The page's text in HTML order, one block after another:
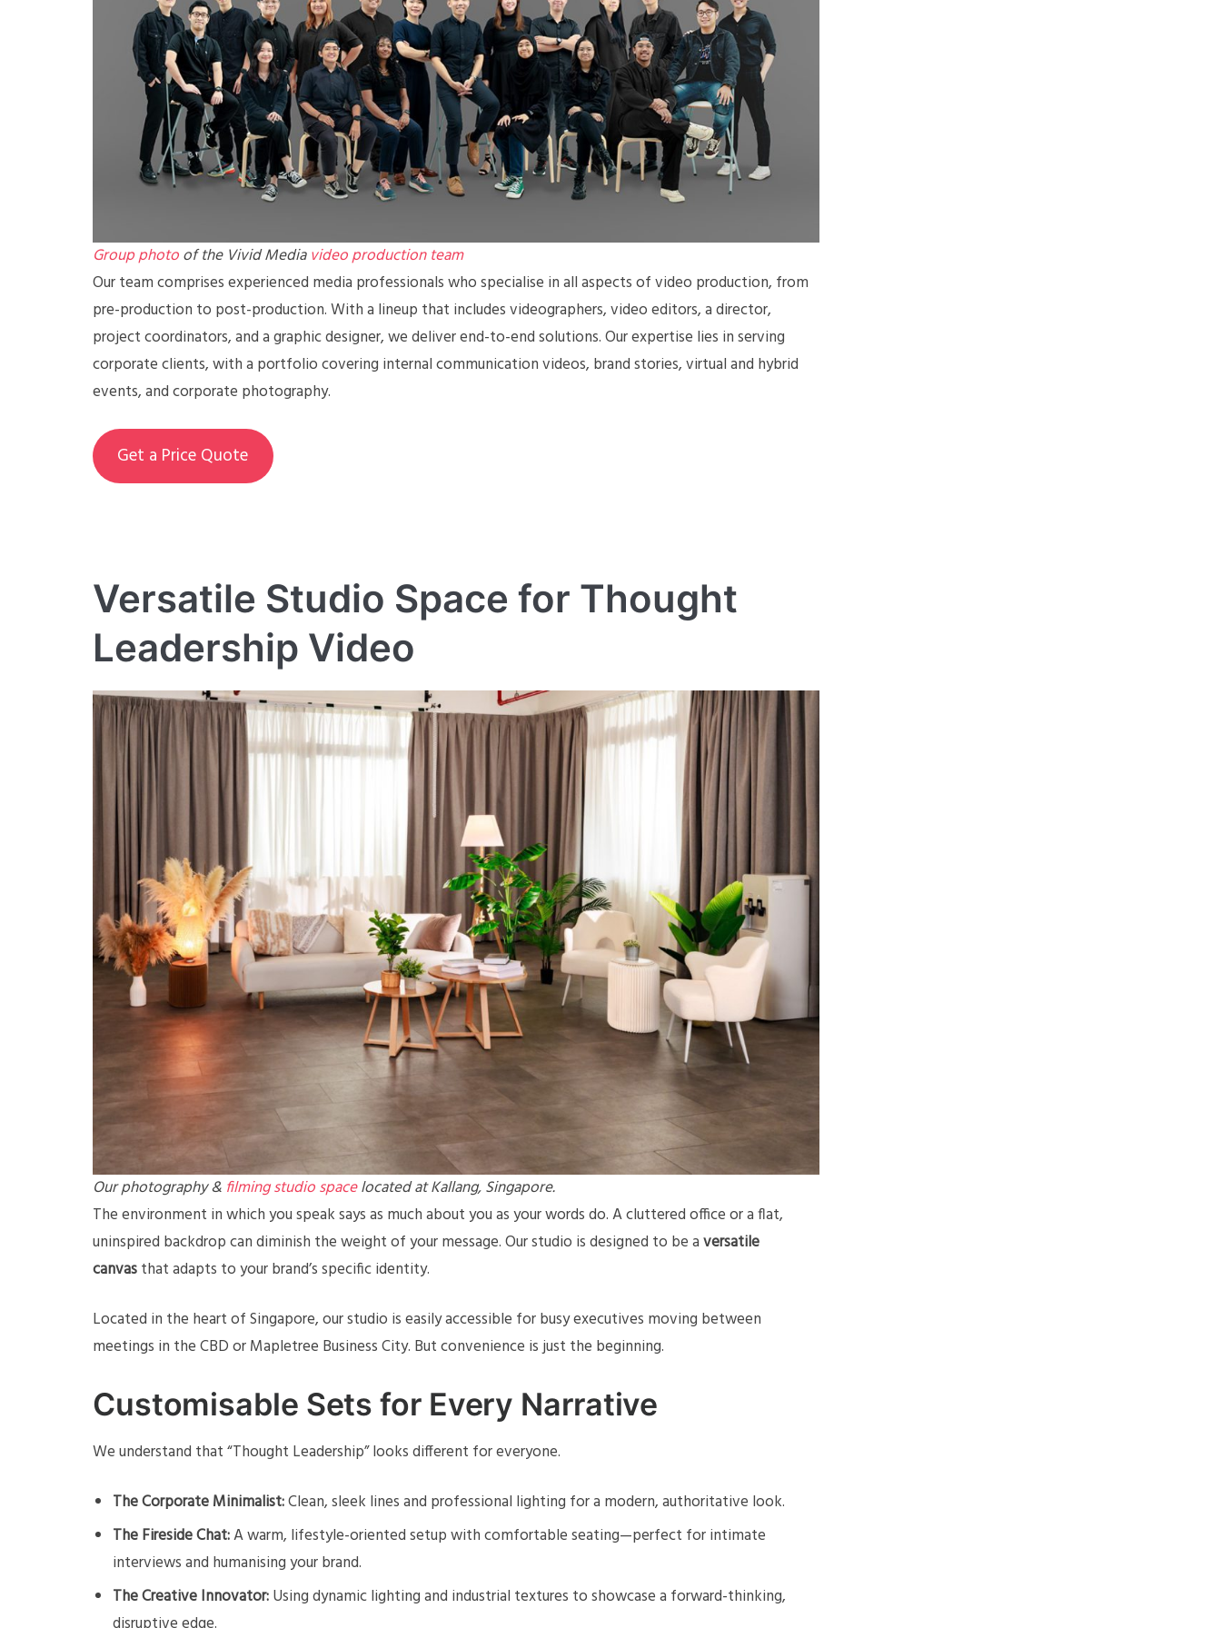
Group photoof the Vivid Mediavideo production team
Our team comprises experienced media professionals who specialise in all aspects of video production, from
pre-production to post-production. With a lineup that includes videographers, video editors, a director,
project coordinators, and a graphic designer, we deliver end-to-end solutions. Our expertise lies in serving
corporate clients, with a portfolio covering internal communication videos, brand stories, virtual and hybrid
events, and corporate photography.
Get a Price Quote
Versatile Studio Space for Thought
Leadership Video
Our photography & filming studio spacelocated at Kallang, Singapore.
The environment in which you speak says as much about you as your words do. A cluttered office or a flat,
uninspired backdrop can diminish the weight of your message. Our studio is designed to be aversatile
canvasthat adapts to your brand’s specific identity.
Located in the heart of Singapore, our studio is easily accessible for busy executives moving between
meetings in the CBD or Mapletree Business City. But convenience is just the beginning.
Customisable Sets for Every Narrative
We understand that “Thought Leadership” looks different for everyone.
The Corporate Minimalist:Clean, sleek lines and professional lighting for a modern, authoritative look.
The Fireside Chat:A warm, lifestyle-oriented setup with comfortable seating—perfect for intimate
interviews and humanising your brand.
The Creative Innovator:Using dynamic lighting and industrial textures to showcase a forward-thinking,